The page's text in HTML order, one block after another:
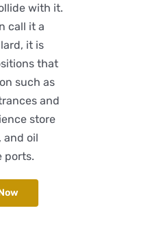
with it.
call it a
it is
that
such as
and
store
and oil
ports.